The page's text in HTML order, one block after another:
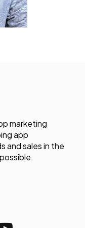
marketing
app
and sales in the